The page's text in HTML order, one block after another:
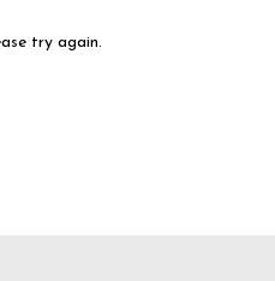
try again.